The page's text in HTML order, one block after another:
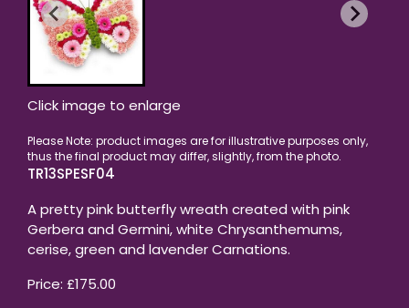
Click image to enlarge
TR13SPESF04
A pretty pink butterfly wreath created with pink
Gerbera and Germini, white Chrysanthemums,
cerise, green and lavender Carnations.
Price: £175.00